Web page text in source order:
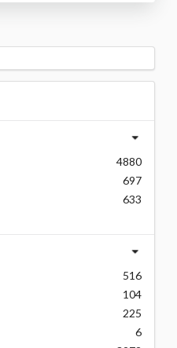
4880
697
633
516
104
225
6